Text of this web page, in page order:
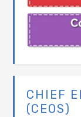
CHIEF
(CEOS)